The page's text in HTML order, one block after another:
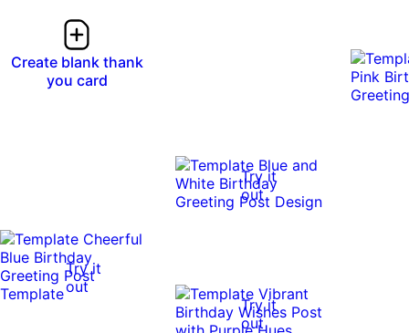
Create blank thank
you card
Try it
out
Try it
out
Try it
out